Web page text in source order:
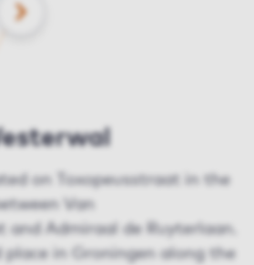
NEXT
on Toxopeusstraat in the
Van
and Admiraal de Ruyterlaan.
place in Groningen along the